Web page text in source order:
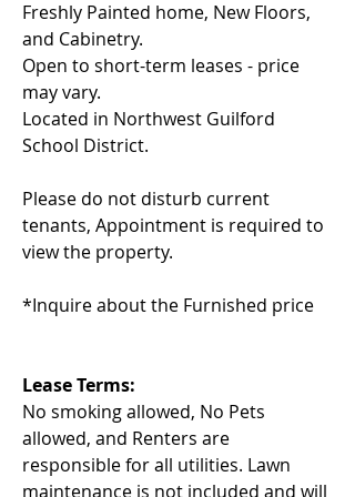
Freshly Painted home, New Floors,
and Cabinetry.
Open to short-term leases - price
may vary.
Located in Northwest Guilford
School District.
Please do not disturb current
tenants, Appointment is required to
view the property.
*Inquire about the Furnished price
Lease Terms:
No smoking allowed, No Pets
allowed, and Renters are
responsible for all utilities. Lawn
maintenance is not included and will